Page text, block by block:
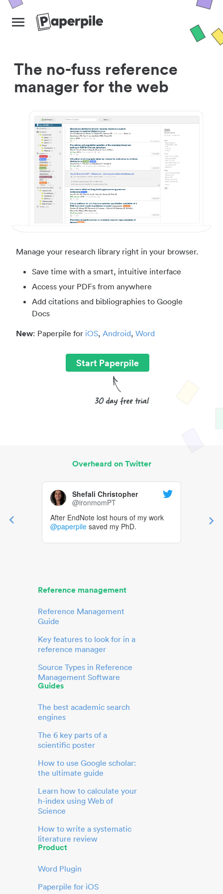
The no-fuss reference
manager for the web
Manage your research library right in your browser.
Save time with a smart, intuitive interface
Access your PDFs from anywhere
Add citations and bibliographies to Google
Docs
New: Paperpile for iOS, Android, Word
Start Paperpile
Overheard on Twitter
Shefali Christopher
@ironmomPT
After EndNote lost hours of my work
@paperpile saved my PhD.
Reference management
Reference Management
Guide
Key features to look for in a
reference manager
Source Types in Reference
Management Software
Guides
The best academic search
engines
The 6 key parts of a
scientific poster
How to use Google scholar:
the ultimate guide
Learn how to calculate your
h-index using Web of
Science
How to write a systematic
literature review
Product
Word Plugin
Paperpile for iOS